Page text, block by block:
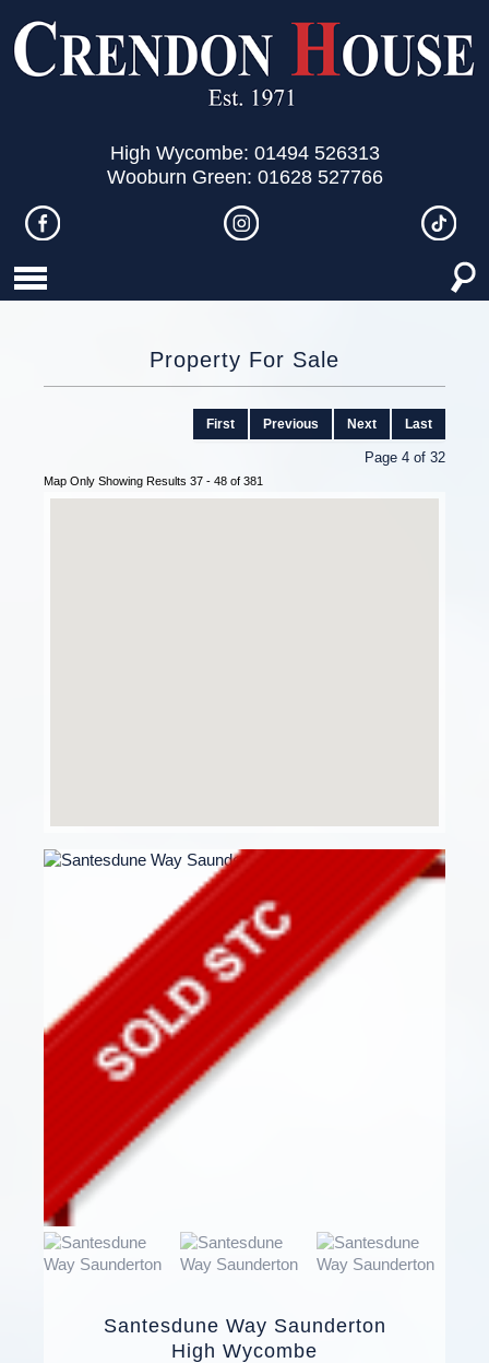
High Wycombe: 01494 526313
Wooburn Green: 01628 527766
Property For Sale
First Previous Next Last
Page 4 of 32
Map Only Showing Results 37 - 48 of 381
Santesdune Way Saunderton
High Wycombe